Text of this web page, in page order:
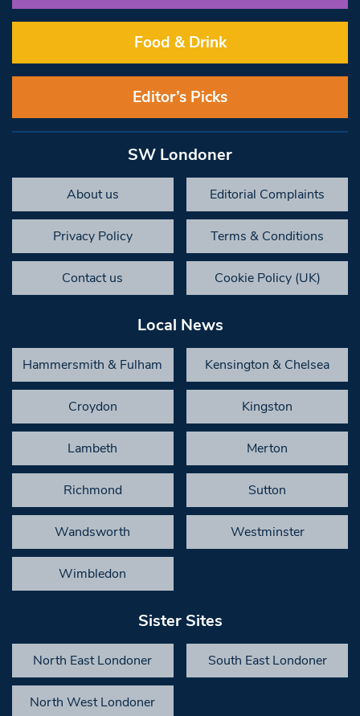
Food & Drink
Editor’s Picks
SW Londoner
About us Editorial Complaints
Privacy Policy Terms & Conditions
Contact us Cookie Policy (UK)
Local News
Hammersmith & Fulham Kensington & Chelsea
Croydon Kingston
Lambeth Merton
Richmond Sutton
Wandsworth Westminster
Wimbledon
Sister Sites
North East Londoner South East Londoner
North West Londoner